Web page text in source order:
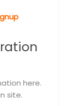
here.
site.